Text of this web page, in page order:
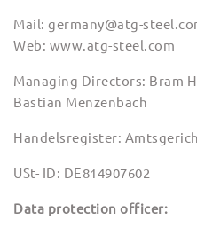
Mail: germany@atg-
Web: www.atg-steel.com
Managing Directors: Bram
Bastian Menzenbach
Handelsregister:
USt- ID: DE814907602
Data protection officer: